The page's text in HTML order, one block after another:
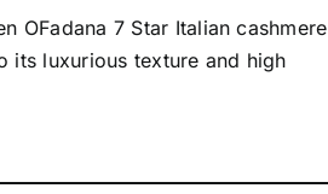
OFadana 7 Star Italian cashmere
its luxurious texture and high